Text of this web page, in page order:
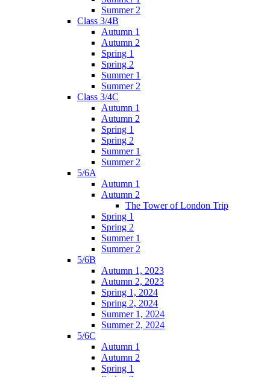
Summer 2
Class 3/4B
Autumn 1
Autumn 2
Spring 1
Spring 2
Summer 1
Summer 2
Class 3/4C
Autumn 1
Autumn 2
Spring 1
Spring 2
Summer 1
Summer 2
5/6A
Autumn 1
Autumn 2
The Tower of London Trip
Spring 1
Spring 2
Summer 1
Summer 2
5/6B
Autumn 1, 2023
Autumn 2, 2023
Spring 1, 2024
Spring 2, 2024
Summer 1, 2024
Summer 2, 2024
5/6C
Autumn 1
Autumn 2
Spring 1